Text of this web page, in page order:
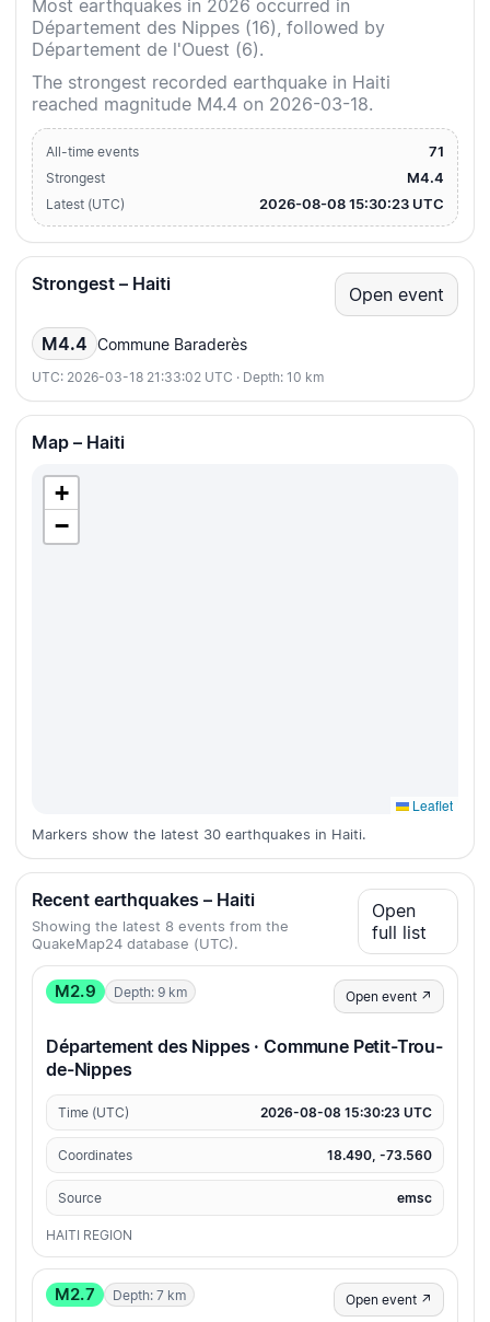
Most earthquakes in 2026 occurred in
Département des Nippes (16), followed by
Département de l'Ouest (6).
The strongest recorded earthquake in Haiti
reached magnitude M4.4 on 2026-03-18.
All-time events 71
Strongest M4.4
Latest (UTC) 2026-08-08 15:30:23 UTC
Strongest – Haiti Open event
M4.4 Commune Baraderès
UTC: 2026-03-18 21:33:02 UTC · Depth: 10 km
Map – Haiti
+
−
Leaflet
Markers show the latest 30 earthquakes in Haiti.
Recent earthquakes – Haiti
Showing the latest 8 events from the
QuakeMap24 database (UTC).
Open
full list
M2.9 Depth: 9 km Open event ↗
Département des Nippes · Commune Petit-Trou-
de-Nippes
Time (UTC) 2026-08-08 15:30:23 UTC
Coordinates 18.490, -73.560
Source emsc
HAITI REGION
M2.7 Depth: 7 km Open event ↗